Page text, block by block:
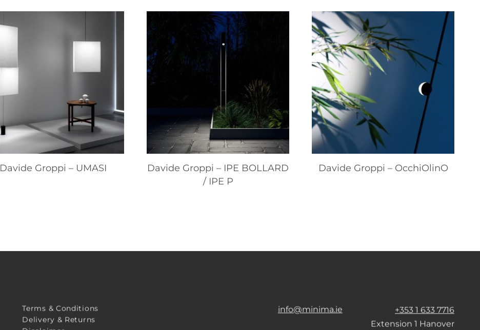
Davide Groppi – UMASI
Davide Groppi – IPE BOLLARD
/ IPE P
Davide Groppi – OcchiOlinO
Terms & Conditions
Delivery & Returns
info@minima.ie
+353 1 633 7716
Extension 1 Hanover